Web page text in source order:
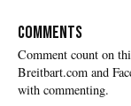
COMMENTS
with commenting.